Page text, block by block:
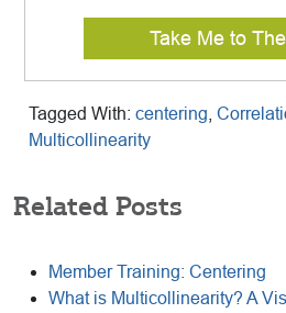
Take Me to
Tagged With: centering
Multicollinearity
Related Posts
Member Training: Centering
What is Multicollinearity? A